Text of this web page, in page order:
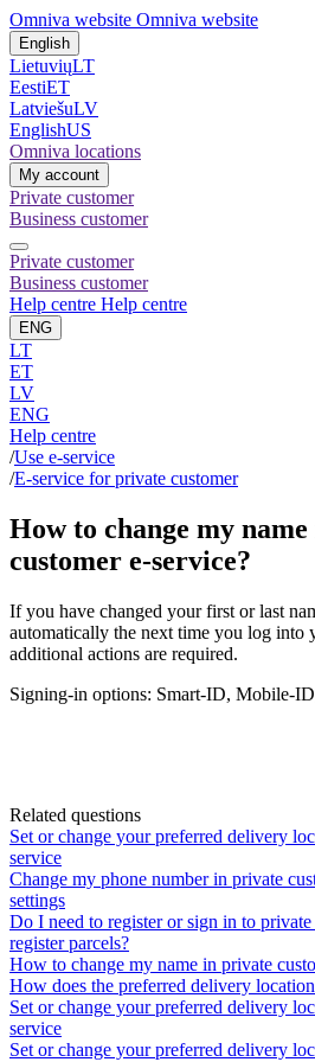
Omniva website Omniva website
English
LietuviųLT
EestiET
LatviešuLV
EnglishUS
Omniva locations
My account
Private customer
Business customer
Private customer
Business customer
Help centre Help centre
ENG
LT
ET
LV
ENG
Help centre
/Use e-service
/E-service for private customer
How to change my
customer e-service?
If you have changed your first or last
automatically the next time you log into
additional actions are required.
Signing-in options: Smart-ID, Mobile-ID
Related questions
Set or change your preferred delivery
service
Change my phone number in private
settings
Do I need to register or sign in to
register parcels?
How to change my name in private
How does the preferred delivery
Set or change your preferred delivery
service
Set or change your preferred delivery